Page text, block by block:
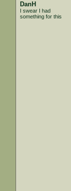
DanH
I swear I had
something for this